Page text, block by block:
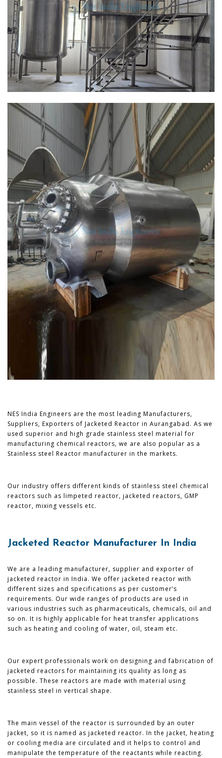
NES India Engineers are the most leading Manufacturers,
Suppliers, Exporters of Jacketed Reactor in Aurangabad. As we
used superior and high grade stainless steel material for
manufacturing chemical reactors, we are also popular as a
Stainless steel Reactor manufacturer in the markets.
Our industry offers different kinds of stainless steel chemical
reactors such as limpeted reactor, jacketed reactors, GMP
reactor, mixing vessels etc.
Jacketed Reactor Manufacturer In India
We are a leading manufacturer, supplier and exporter of
jacketed reactor in India. We offer jacketed reactor with
different sizes and specifications as per customer’s
requirements. Our wide ranges of products are used in
various industries such as pharmaceuticals, chemicals, oil and
so on. It is highly applicable for heat transfer applications
such as heating and cooling of water, oil, steam etc.
Our expert professionals work on designing and fabrication of
jacketed reactors for maintaining its quality as long as
possible. These reactors are made with material using
stainless steel in vertical shape.
The main vessel of the reactor is surrounded by an outer
jacket, so it is named as jacketed reactor. In the jacket, heating
or cooling media are circulated and it helps to control and
manipulate the temperature of the reactants while reacting.